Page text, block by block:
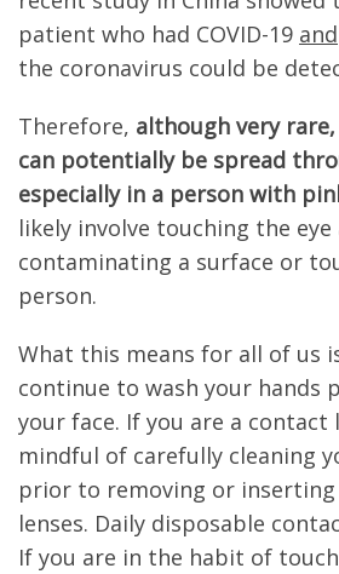
patient who had COVID-19 and
the coronavirus could be
Therefore, although very
can potentially be spread
especially in a person with
likely involve touching the eye
contaminating a surface or
person.
What this means for all of us
continue to wash your hands
your face. If you are a contact
mindful of carefully cleaning
prior to removing or
lenses. Daily disposable
If you are in the habit of